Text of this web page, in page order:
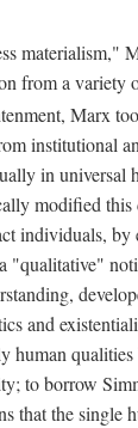
materialism,"
from a variety
Marx
institutional
in universal
modified this
individuals,
"qualitative"
and
human
to borrow
that the single